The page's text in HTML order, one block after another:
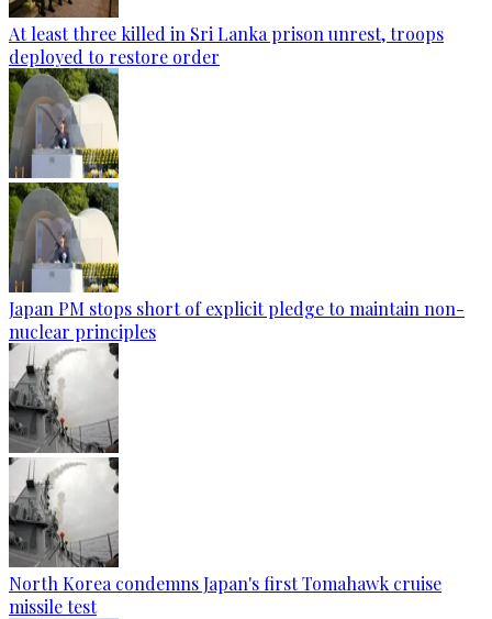
At least three killed in Sri Lanka prison unrest, troops
deployed to restore order
Japan PM stops short of explicit pledge to maintain non-
nuclear principles
North Korea condemns Japan's first Tomahawk cruise
missile test